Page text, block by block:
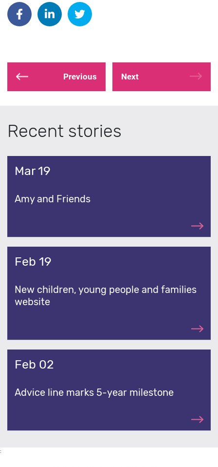
Share on Facebook
Share on Linkedin
Share on Twitter
Previous Next
Recent stories
Mar 19
Amy and Friends
Feb 19
New children, young people and families
website
Feb 02
Advice line marks 5-year milestone
: